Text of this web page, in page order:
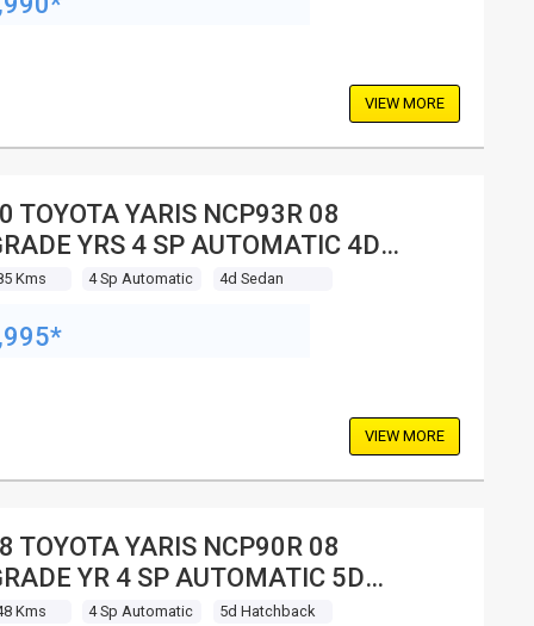
VIEW MORE
TOYOTA YARIS NCP93R 08
YRS 4 SP AUTOMATIC 4D
Kms 4 Sp Automatic 4d Sedan
VIEW MORE
TOYOTA YARIS NCP90R 08
YR 4 SP AUTOMATIC 5D
Kms 4 Sp Automatic 5d Hatchback